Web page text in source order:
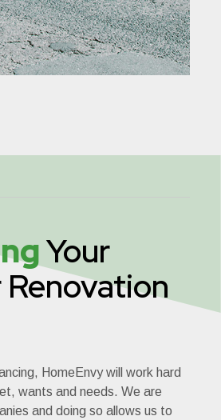
Your
HomeEnvy will work hard
wants and needs. We are
and doing so allows us to